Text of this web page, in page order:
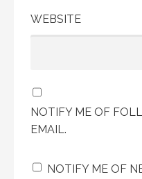
WEBSITE
NOTIFY ME OF
EMAIL.
NOTIFY ME OF